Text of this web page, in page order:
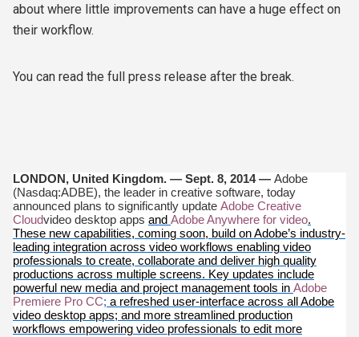
about where little improvements can have a huge effect on
their workflow.
You can read the full press release after the break.
LONDON, United Kingdom. — Sept. 8, 2014 — Adobe
(Nasdaq:ADBE), the leader in creative software, today
announced plans to significantly update Adobe Creative
Cloudvideo desktop apps and Adobe Anywhere for video.
These new capabilities, coming soon, build on Adobe’s industry-
leading integration across video workflows enabling video
professionals to create, collaborate and deliver high quality
productions across multiple screens. Key updates include
powerful new media and project management tools in Adobe
Premiere Pro CC; a refreshed user-interface across all Adobe
video desktop apps; and more streamlined production
workflows empowering video professionals to edit more